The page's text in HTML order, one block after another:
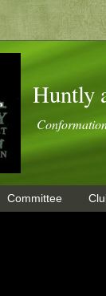
Huntly
Committee